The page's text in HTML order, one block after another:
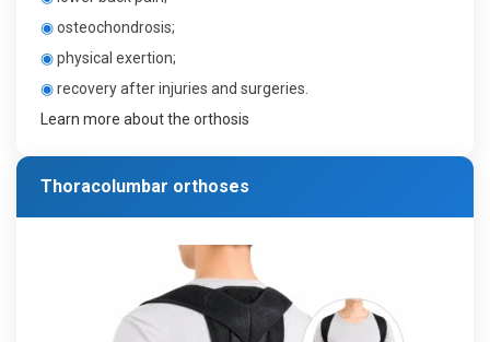
◉osteochondrosis;
◉physical exertion;
◉recovery after injuries and surgeries.
Learn more about the orthosis
Thoracolumbar orthoses